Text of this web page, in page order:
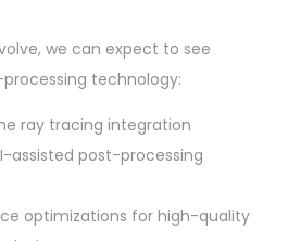
we can expect to see
technology:
ray tracing integration
assisted post-processing
optimizations for high-quality